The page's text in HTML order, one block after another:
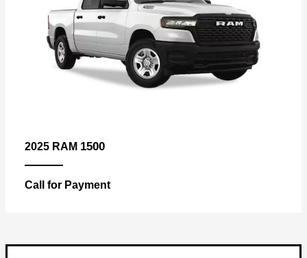
2025 RAM 1500
Call for Payment